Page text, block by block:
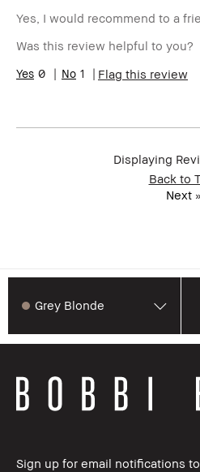
Yes, I would recommend to a
Was this review helpful to you?
0
1 Flag this review
Displaying
Back to
Next»
Grey Blonde
Sign up for email notifications